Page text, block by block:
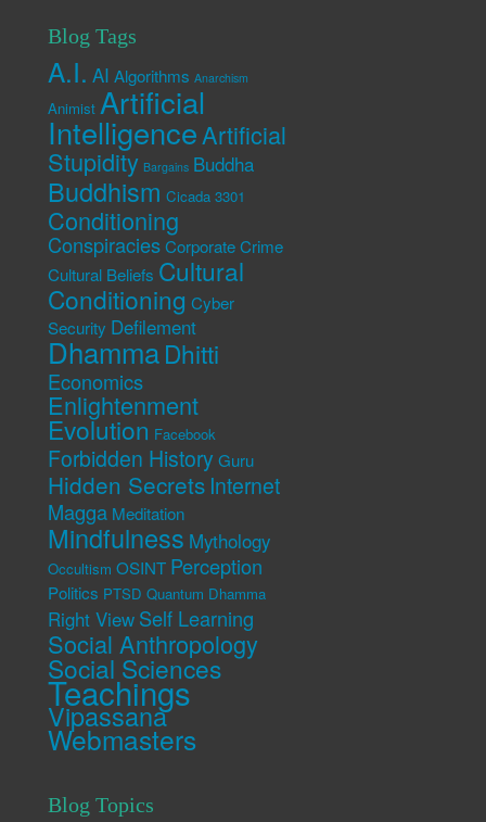
Blog Tags
A.I. AI Algorithms Anarchism
Animist Artificial
IntelligenceArtificial
Stupidity Bargains Buddha
Buddhism Cicada 3301
Conditioning
Conspiracies Corporate Crime
Cultural Beliefs Cultural
Conditioning Cyber
Security Defilement
DhammaDhitti
Economics
Enlightenment
Evolution Facebook
Forbidden History Guru
Hidden Secrets Internet
Magga Meditation
Mindfulness Mythology
Occultism OSINT Perception
Politics PTSD Quantum Dhamma
Right View Self Learning
Social Anthropology
Social Sciences
Teachings
Vipassana
Webmasters
Blog Topics